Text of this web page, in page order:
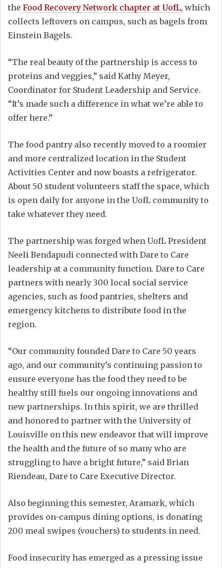
the Food Recovery Network chapter at UofL, which
collects leftovers on campus, such as bagels from
Einstein Bagels.
“The real beauty of the partnership is access to
proteins and veggies,” said Kathy Meyer,
Coordinator for Student Leadership and Service.
“It’s made such a difference in what we’re able to
offer here.”
The food pantry also recently moved to a roomier
and more centralized location in the Student
Activities Center and now boasts a refrigerator.
About 50 student volunteers staff the space, which
is open daily for anyone in the UofL community to
take whatever they need.
The partnership was forged when UofL President
Neeli Bendapudi connected with Dare to Care
leadership at a community function. Dare to Care
partners with nearly 300 local social service
agencies, such as food pantries, shelters and
emergency kitchens to distribute food in the
region.
“Our community founded Dare to Care 50 years
ago, and our community’s continuing passion to
ensure everyone has the food they need to be
healthy still fuels our ongoing innovations and
new partnerships. In this spirit, we are thrilled
and honored to partner with the University of
Louisville on this new endeavor that will improve
the health and the future of so many who are
struggling to have a bright future,” said Brian
Riendeau, Dare to Care Executive Director.
Also beginning this semester, Aramark, which
provides on-campus dining options, is donating
200 meal swipes (vouchers) to students in need.
Food insecurity has emerged as a pressing issue